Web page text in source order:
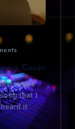
Cover
single
song that I
it